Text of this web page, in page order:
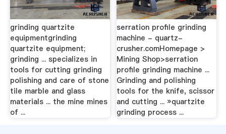
grinding quartzite
equipmentgrinding
quartzite equipment;
grinding ... specializes in
tools for cutting grinding
polishing and care of stone
tile marble and glass
materials ... the mine mines
of ...
serration profile grinding
machine - quartz-
crusher.comHomepage >
Mining Shop>serration
profile grinding machine ...
Grinding and polishing
tools for the knife, scissor
and cutting ... »quartzite
grinding process ...